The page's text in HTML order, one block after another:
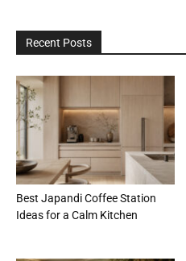
Recent Posts
Best Japandi Coffee Station
Ideas for a Calm Kitchen